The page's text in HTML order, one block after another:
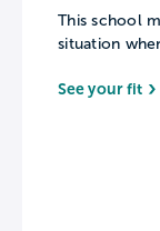
This school
situation
See your fit